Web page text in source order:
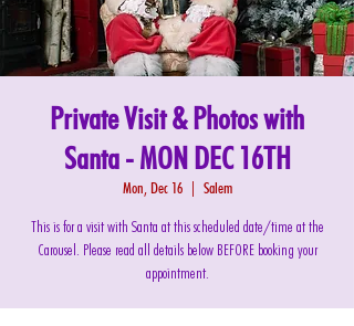
Private Visit & Photos with
Santa - MON DEC 16TH
Mon, Dec 16
  |
Salem
This is for a visit with Santa at this scheduled date/time at the
Carousel. Please read all details below BEFORE booking your
appointment.